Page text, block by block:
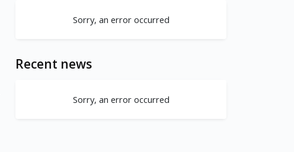
Sorry, an error occurred
Recent news
Sorry, an error occurred